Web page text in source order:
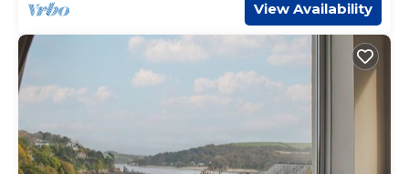
View Availability